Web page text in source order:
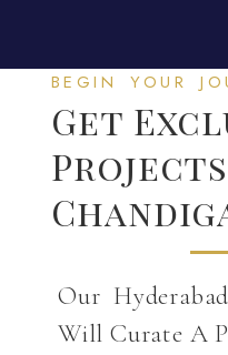
BEGIN YOUR
Get
Our
Will Curate A